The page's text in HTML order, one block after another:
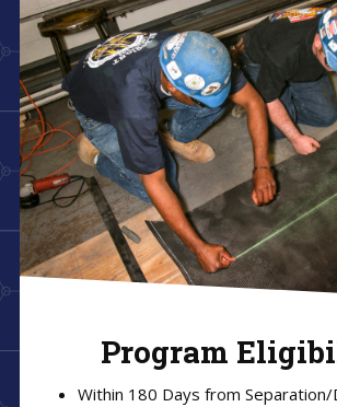
Program
Within 180 Days from Separation/